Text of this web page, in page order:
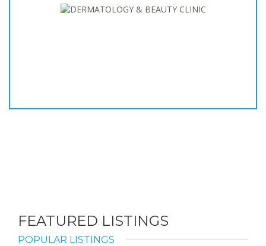
FEATURED LISTINGS
POPULAR LISTINGS